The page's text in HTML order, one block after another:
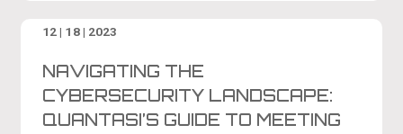
12 | 18 | 2023
NAVIGATING THE
CYBERSECURITY LANDSCAPE:
QUANTASI’S GUIDE TO MEETING